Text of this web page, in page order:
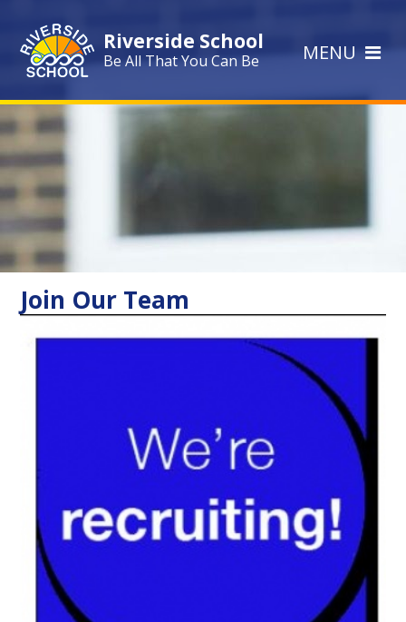
Riverside School
Be All That You Can Be MENU
Join Our Team